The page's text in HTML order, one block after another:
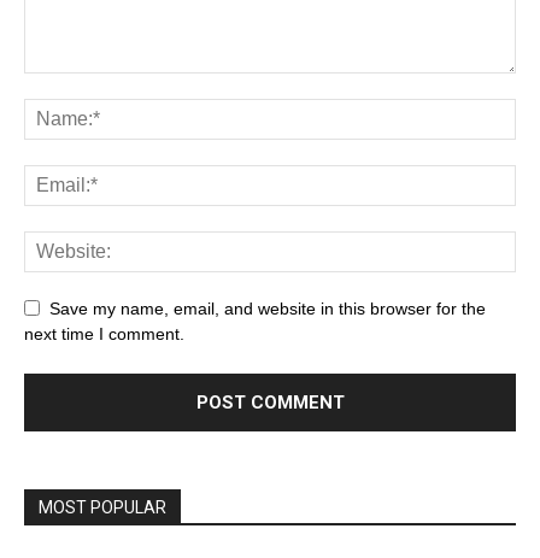
Save my name, email, and website in this browser for the
next time I comment.
MOST POPULAR
Browser
Business Career Career
Casino
Celebrity
Cryptocurrency Design
Digital Marketing
Education
Health & Fitness
Home Improvement Insurance
Law
Microsoft Windows 10
Microsoft Windows 11